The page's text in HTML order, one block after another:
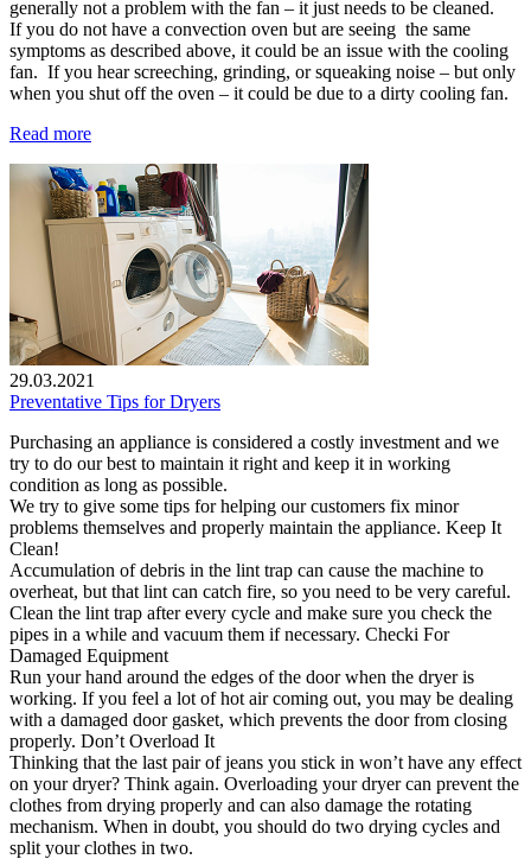
generally not a problem with the fan – it just needs to be cleaned.
If you do not have a convection oven but are seeing the same
symptoms as described above, it could be an issue with the cooling
fan. If you hear screeching, grinding, or squeaking noise – but only
when you shut off the oven – it could be due to a dirty cooling fan.
Read more
29.03.2021
Preventative Tips for Dryers
Purchasing an appliance is considered a costly investment and we
try to do our best to maintain it right and keep it in working
condition as long as possible.
We try to give some tips for helping our customers fix minor
problems themselves and properly maintain the appliance. Keep It
Clean!
Accumulation of debris in the lint trap can cause the machine to
overheat, but that lint can catch fire, so you need to be very careful.
Clean the lint trap after every cycle and make sure you check the
pipes in a while and vacuum them if necessary. Checki For
Damaged Equipment
Run your hand around the edges of the door when the dryer is
working. If you feel a lot of hot air coming out, you may be dealing
with a damaged door gasket, which prevents the door from closing
properly. Don’t Overload It
Thinking that the last pair of jeans you stick in won’t have any effect
on your dryer? Think again. Overloading your dryer can prevent the
clothes from drying properly and can also damage the rotating
mechanism. When in doubt, you should do two drying cycles and
split your clothes in two.